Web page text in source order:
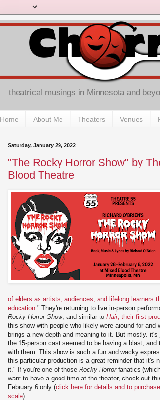
theatrical musings in Minnesota and
Home About Me Theaters Venues
Saturday, January 29, 2022
"The Rocky Horror Show" by
Blood Theatre
of elders as artists, audiences, and lifelong learners
education ." They're returning to live in-person
Rocky Horror Show, and similar to Hair, their first
this show with people who likely were around for and
brings a new depth and meaning to it. But mostly,
the 15-person cast seemed to be having a blast, and
with them. This show is such a fun and wacky
this particular production is a great reminder that it's
it." If you're one of those Rocky Horrorfanatics
want to have a good time at the theater, check out
February 6 only (click here for details and to
scale).